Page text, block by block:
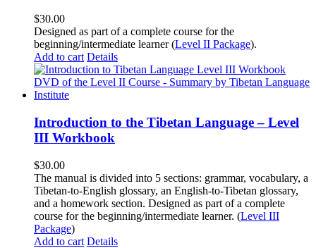
$30.00
Designed as part of a complete course for the
beginning/intermediate learner (Level II Package).
Add to cart Details
Introduction to the Tibetan Language – Level
III Workbook
$30.00
The manual is divided into 5 sections: grammar, vocabulary, a
Tibetan-to-English glossary, an English-to-Tibetan glossary,
and a homework section. Designed as part of a complete
course for the beginning/intermediate learner. (Level III
Package)
Add to cart Details